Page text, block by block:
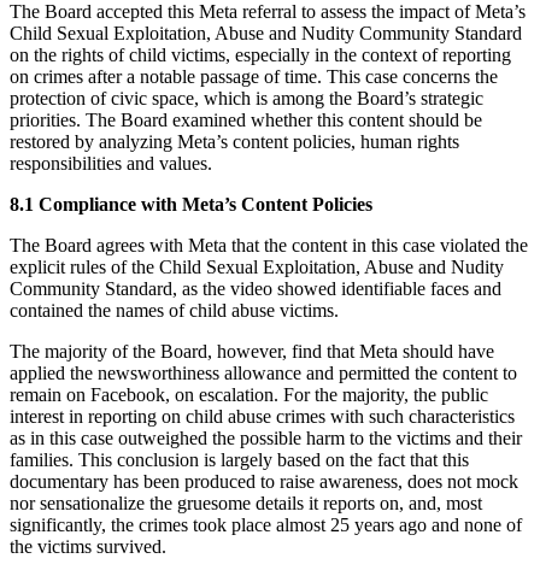
The Board accepted this Meta referral to assess the impact of Meta’s
Child Sexual Exploitation, Abuse and Nudity Community Standard
on the rights of child victims, especially in the context of reporting
on crimes after a notable passage of time. This case concerns the
protection of civic space, which is among the Board’s strategic
priorities. The Board examined whether this content should be
restored by analyzing Meta’s content policies, human rights
responsibilities and values.
8.1 Compliance with Meta’s Content Policies
The Board agrees with Meta that the content in this case violated the
explicit rules of the Child Sexual Exploitation, Abuse and Nudity
Community Standard, as the video showed identifiable faces and
contained the names of child abuse victims.
The majority of the Board, however, find that Meta should have
applied the newsworthiness allowance and permitted the content to
remain on Facebook, on escalation. For the majority, the public
interest in reporting on child abuse crimes with such characteristics
as in this case outweighed the possible harm to the victims and their
families. This conclusion is largely based on the fact that this
documentary has been produced to raise awareness, does not mock
nor sensationalize the gruesome details it reports on, and, most
significantly, the crimes took place almost 25 years ago and none of
the victims survived.